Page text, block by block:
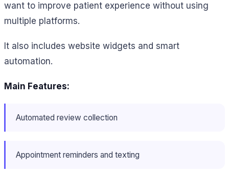
want to improve patient experience without using
multiple platforms.
It also includes website widgets and smart
automation.
Main Features:
Automated review collection
Appointment reminders and texting